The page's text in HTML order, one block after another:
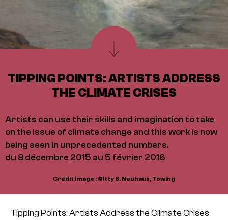
TIPPING POINTS: ARTISTS ADDRESS
THE CLIMATE CRISES
Artists can use their skills and imagination to take
on the issue of climate change and this work is now
being seen in unprecedented numbers.
du 8 décembre 2015 au 5 février 2016
Crédit image : ©Itty S. Neuhaus, Towing
Tipping Points: Artists Address the Climate Crises